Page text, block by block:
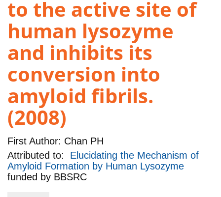
to the active site of
human lysozyme
and inhibits its
conversion into
amyloid fibrils.
(2008)
First Author: Chan PH
Attributed to: Elucidating the Mechanism of
Amyloid Formation by Human Lysozyme
funded by BBSRC